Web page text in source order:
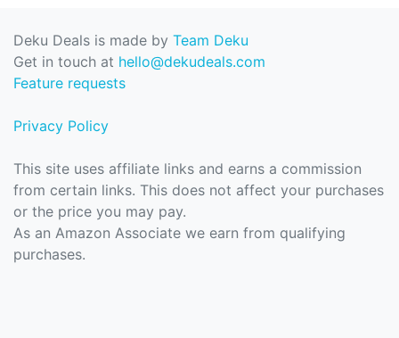
Deku Deals is made by Team Deku
Get in touch at hello@dekudeals.com
Feature requests
Privacy Policy
This site uses affiliate links and earns a commission
from certain links. This does not affect your purchases
or the price you may pay.
As an Amazon Associate we earn from qualifying
purchases.